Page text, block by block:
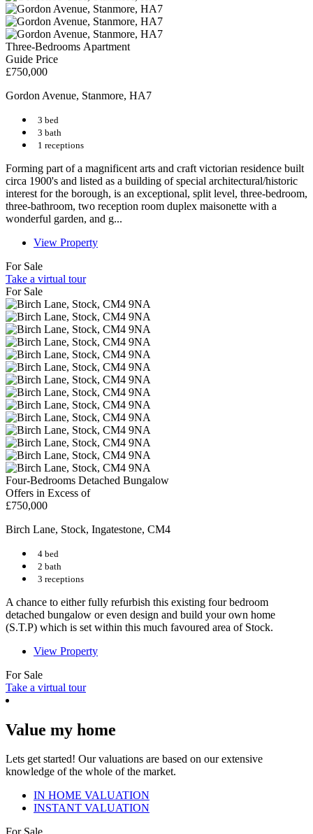
Three-Bedrooms Apartment
Guide Price
£750,000
Gordon Avenue, Stanmore, HA7
3 bed
3 bath
1 receptions
Forming part of a magnificent arts and craft victorian residence built
circa 1900's and listed as a building of special architectural/historic
interest for the borough, is an exceptional, split level, three-bedroom,
three-bathroom, two reception room duplex maisonette with a
wonderful garden, and g...
View Property
For Sale
Take a virtual tour
For Sale
Four-Bedrooms Detached Bungalow
Offers in Excess of
£750,000
Birch Lane, Stock, Ingatestone, CM4
4 bed
2 bath
3 receptions
A chance to either fully refurbish this existing four bedroom
detached bungalow or even design and build your own home
(S.T.P) which is set within this much favoured area of Stock.
View Property
For Sale
Take a virtual tour
Value my home
Lets get started! Our valuations are based on our extensive
knowledge of the whole of the market.
IN HOME VALUATION
INSTANT VALUATION